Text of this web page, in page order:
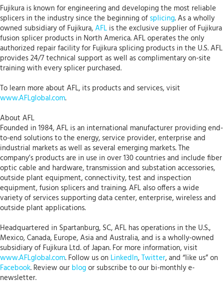
Fujikura is known for engineering and developing the most reliable
splicers in the industry since the beginning of splicing. As a wholly
owned subsidiary of Fujikura,AFL is the exclusive supplier of Fujikura
fusion splicer products in North America. AFL operates the only
authorized repair facility for Fujikura splicing products in the U.S. AFL
provides 24/7 technical support as well as complimentary on-site
training with every splicer purchased.
To learn more about AFL, its products and services, visit
www.AFLglobal.com.
About AFL
Founded in 1984, AFL is an international manufacturer providing end-
to-end solutions to the energy, service provider, enterprise and
industrial markets as well as several emerging markets. The
company’s products are in use in over 130 countries and include fiber
optic cable and hardware, transmission and substation accessories,
outside plant equipment, connectivity, test and inspection
equipment, fusion splicers and training. AFL also offers a wide
variety of services supporting data center, enterprise, wireless and
outside plant applications.
Headquartered in Spartanburg, SC, AFL has operations in the U.S.,
Mexico, Canada, Europe, Asia and Australia, and is a wholly-owned
subsidiary of Fujikura Ltd. of Japan. For more information, visit
www.AFLglobal.com. Follow us on LinkedIn,Twitter, and “like us” on
Facebook. Review our blogor subscribe to our bi-monthly e-
newsletter.